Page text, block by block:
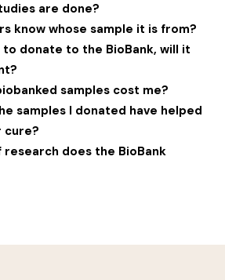
are done?
know whose sample it is from?
donate to the BioBank, will it
samples cost me?
samples I donated have helped
cure?
research does the BioBank